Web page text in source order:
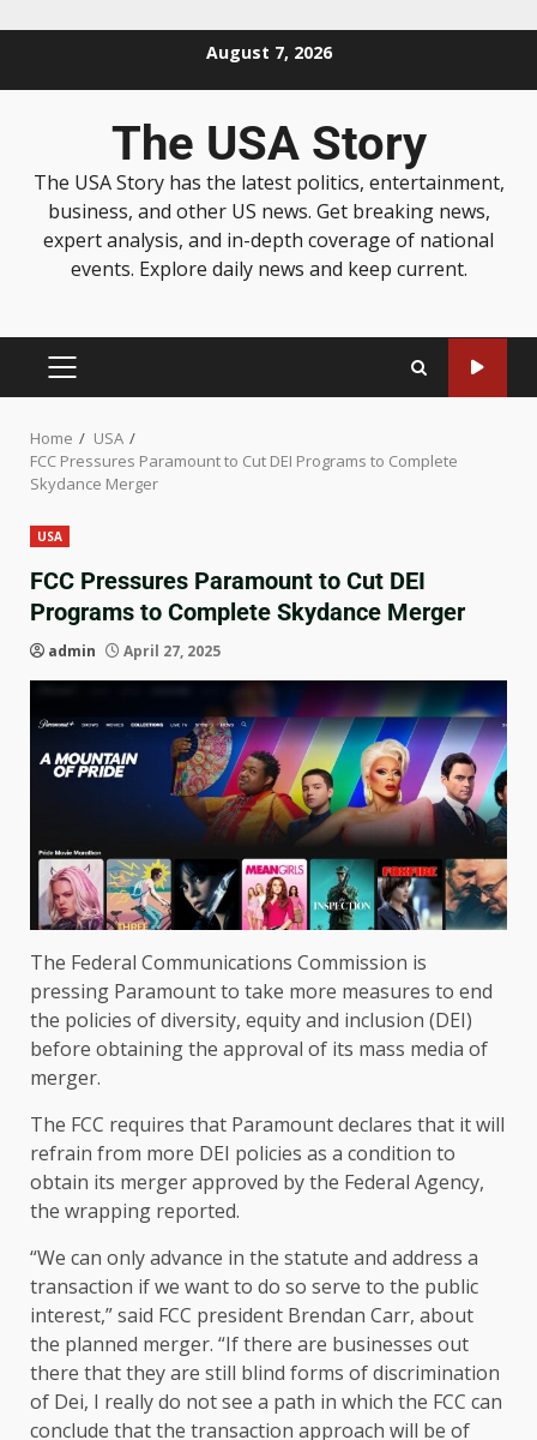
August 7, 2026
The USA Story
The USA Story has the latest politics, entertainment,
business, and other US news. Get breaking news,
expert analysis, and in-depth coverage of national
events. Explore daily news and keep current.
Home
USA
FCC Pressures Paramount to Cut DEI Programs to Complete
Skydance Merger
USA
FCC Pressures Paramount to Cut DEI
Programs to Complete Skydance Merger
admin April 27, 2025
The Federal Communications Commission is
pressing Paramount to take more measures to end
the policies of diversity, equity and inclusion (DEI)
before obtaining the approval of its mass media of
merger.
The FCC requires that Paramount declares that it will
refrain from more DEI policies as a condition to
obtain its merger approved by the Federal Agency,
the wrapping reported.
“We can only advance in the statute and address a
transaction if we want to do so serve to the public
interest,” said FCC president Brendan Carr, about
the planned merger. “If there are businesses out
there that they are still blind forms of discrimination
of Dei, I really do not see a path in which the FCC can
conclude that the transaction approach will be of